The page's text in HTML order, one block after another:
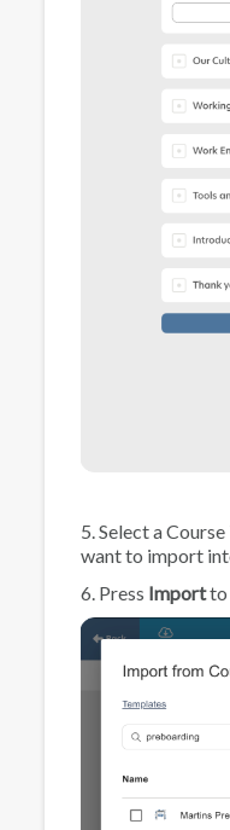
5. Select a
want to import
6. Press Importto